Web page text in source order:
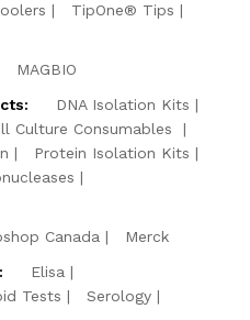
TipOne® Tips
MAGBIO
DNA Isolation Kits
Culture Consumables
Protein Isolation Kits
Canada
Merck
Elisa
Tests
Serology